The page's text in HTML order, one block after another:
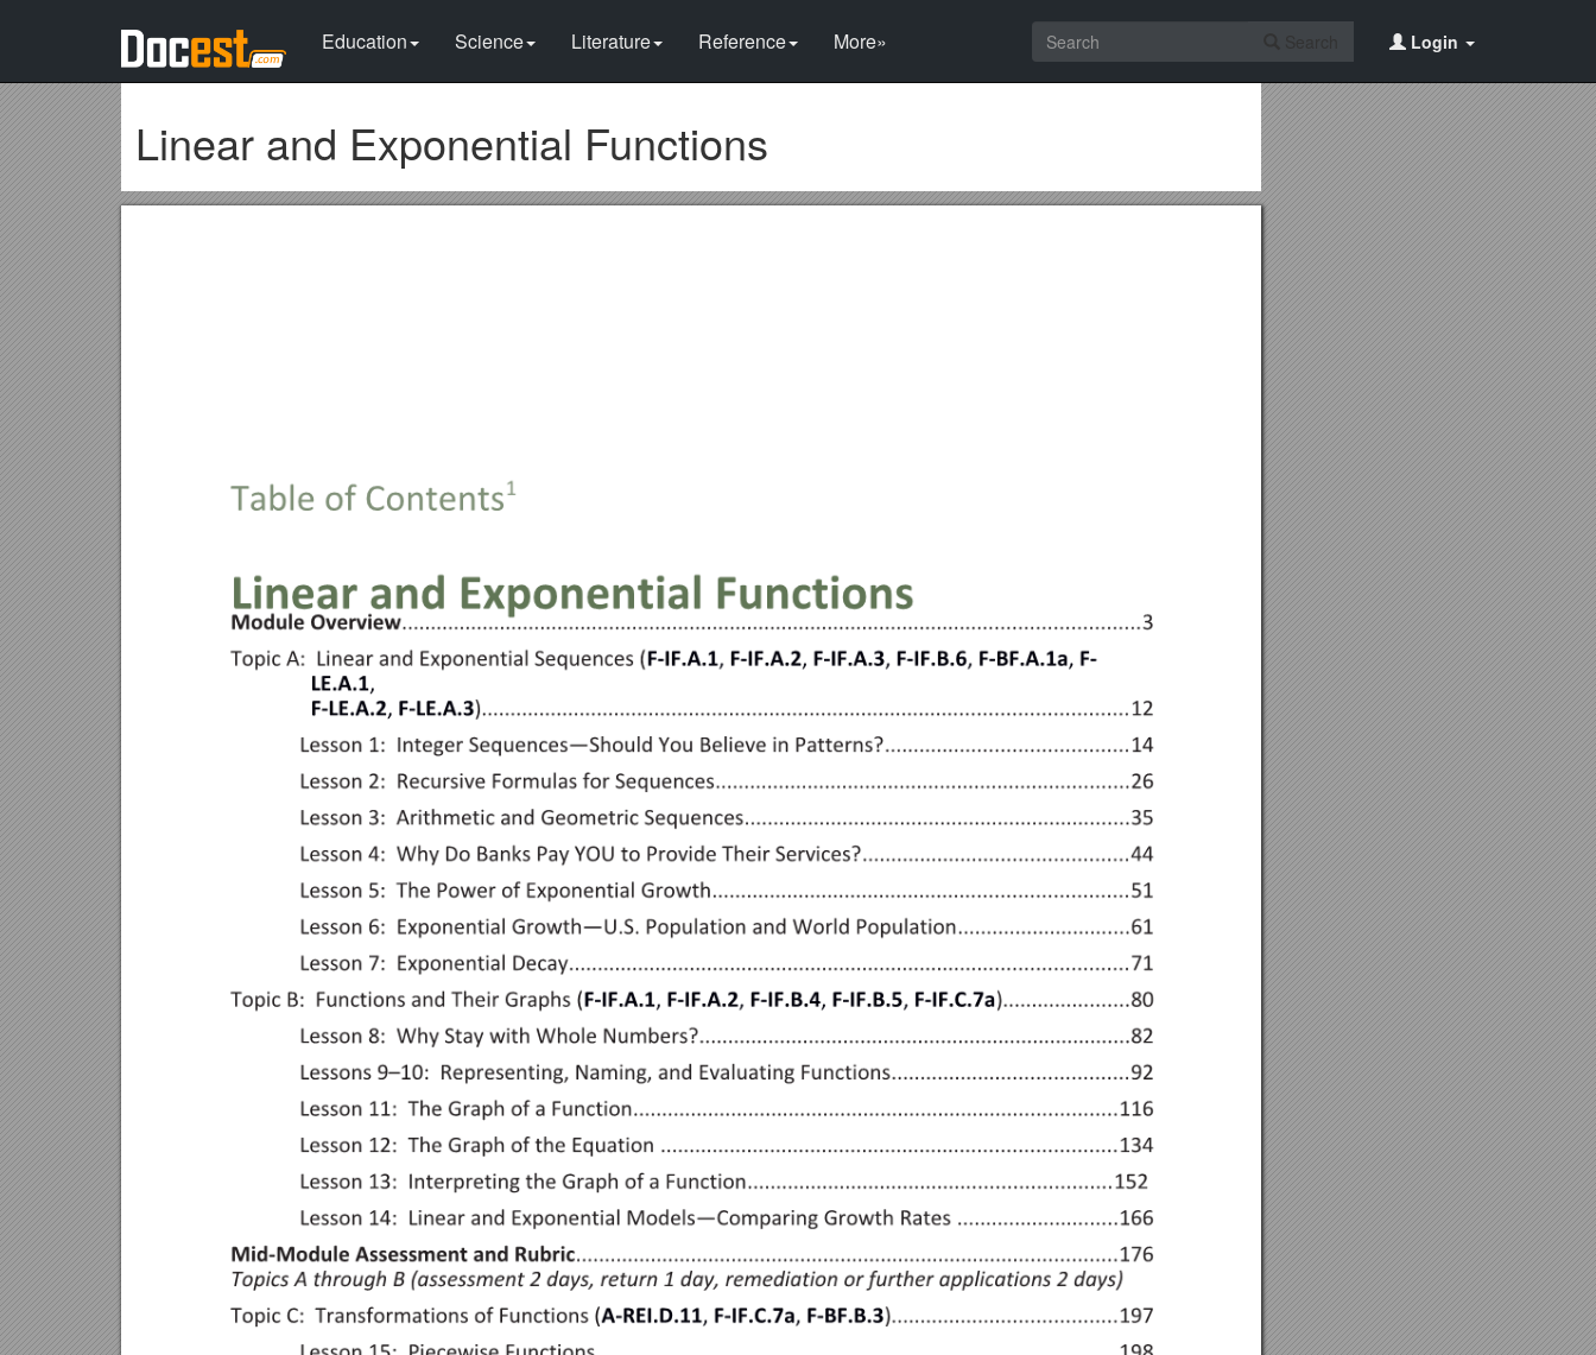
Education Science Literature Reference More» Login
Linear and Exponential Functions